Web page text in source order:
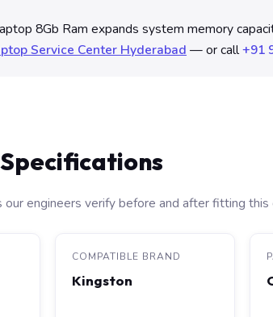
8Gb Ram expands system memory
Service Center Hyderabad — or call+91
our engineers verify before and after fitting this
COMPATIBLE BRAND
Kingston